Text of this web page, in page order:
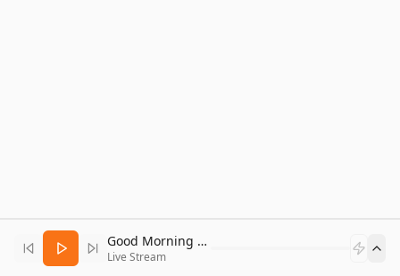
Good Morning Bitcoin Radio
Live Stream